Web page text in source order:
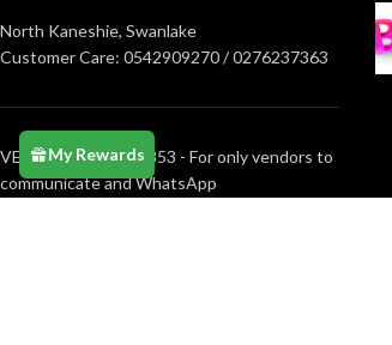
North Kaneshie, Swanlake
Customer Care: 0542909270 / 0276237363
VENDORS0205373853 - For only vendors to
communicate and WhatsApp
My Rewards